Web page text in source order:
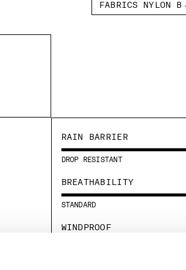
FABRICS NYLON B
RAIN BARRIER
DROP RESISTANT
BREATHABILITY
STANDARD
WINDPROOF